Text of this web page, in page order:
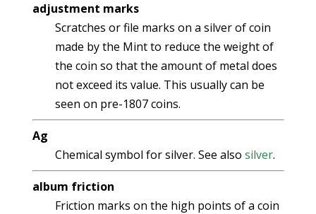
adjustment marks
Scratches or file marks on a silver of coin
made by the Mint to reduce the weight of
the coin so that the amount of metal does
not exceed its value. This usually can be
seen on pre-1807 coins.
Ag
Chemical symbol for silver. See also silver.
album friction
Friction marks on the high points of a coin